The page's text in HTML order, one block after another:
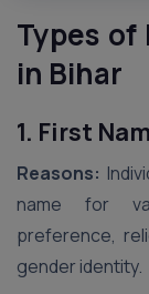
Types of
in Bihar
1. First
Reasons:
name for
preference,
gender identity.